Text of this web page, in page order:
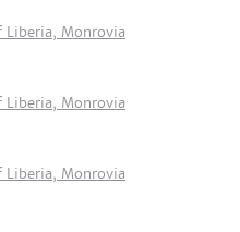
Liberia, Monrovia
Liberia, Monrovia
Liberia, Monrovia